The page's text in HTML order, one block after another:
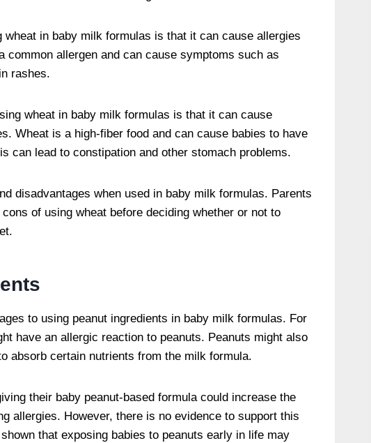
wheat in baby milk formulas is that it can cause allergies
common allergen and can cause symptoms such as
rashes.
wheat in baby milk formulas is that it can cause
Wheat is a high-fiber food and can cause babies to have
can lead to constipation and other stomach problems.
disadvantages when used in baby milk formulas. Parents
of using wheat before deciding whether or not to
to using peanut ingredients in baby milk formulas. For
have an allergic reaction to peanuts. Peanuts might also
absorb certain nutrients from the milk formula.
their baby peanut-based formula could increase the
allergies. However, there is no evidence to support this
that exposing babies to peanuts early in life may